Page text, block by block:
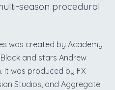
season procedural
was created by Academy
and stars Andrew
It was produced by FX
Studios, and Aggregate